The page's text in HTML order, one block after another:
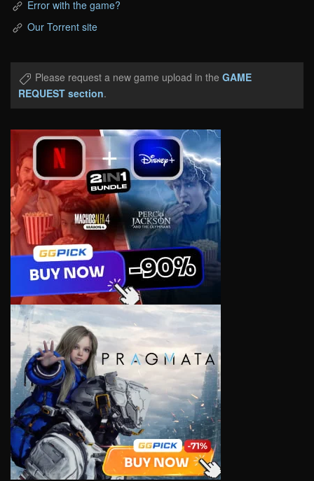
Error with the game?
Our Torrent site
Please request a new game upload in the GAME
REQUEST section.